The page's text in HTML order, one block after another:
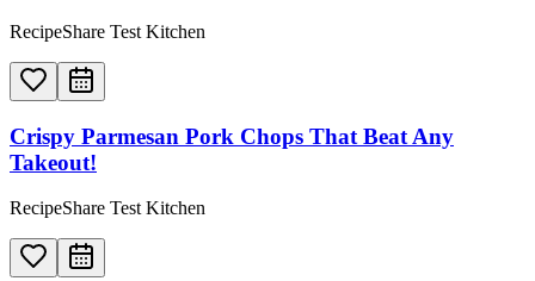
RecipeShare Test Kitchen
Crispy Parmesan Pork Chops That Beat Any
Takeout!
RecipeShare Test Kitchen